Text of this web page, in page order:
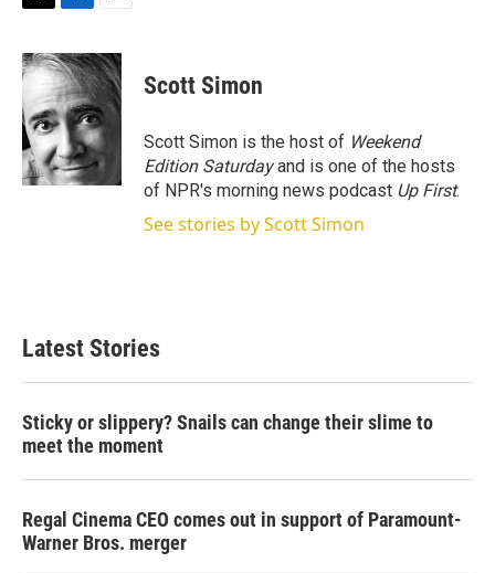
i
t
t
e
r
n
k
e
d
I
n
a
i
Scott Simon
Scott Simon is the host of Weekend
Edition Saturdayand is one of the hosts
of NPR's morning news podcast Up First.
See stories by Scott Simon
Latest Stories
Sticky or slippery? Snails can change their slime to
meet the moment
Regal Cinema CEO comes out in support of Paramount-
Warner Bros. merger